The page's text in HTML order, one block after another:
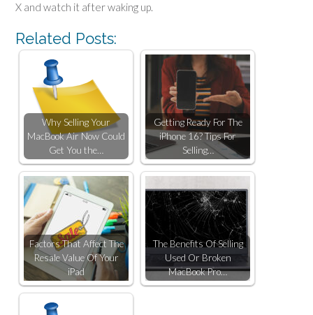
X and watch it after waking up.
Related Posts:
Why Selling Your
MacBook Air Now Could
Get You the…
Getting Ready For The
iPhone 16? Tips For
Selling…
Factors That Affect The
Resale Value Of Your
iPad
The Benefits Of Selling
Used Or Broken
MacBook Pro…